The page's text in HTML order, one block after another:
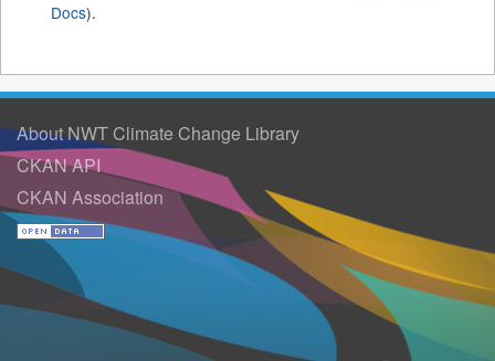
Docs).
About NWT Climate Change Library
CKAN API
CKAN Association